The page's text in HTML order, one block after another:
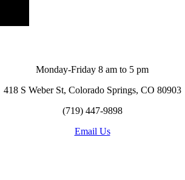
Monday-Friday 8 am to 5 pm
418 S Weber St, Colorado Springs, CO 80903
(719) 447-9898
Email Us